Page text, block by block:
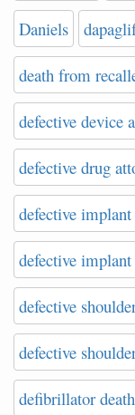
Daniels
death from
defective device
defective drug
defective
defective
defective
defective
defibrillator death